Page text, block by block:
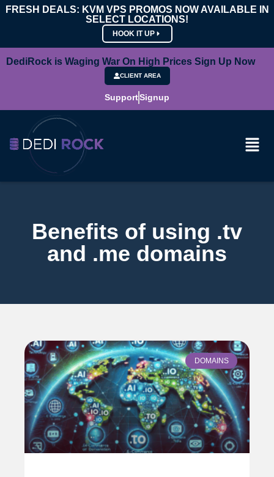
FRESH DEALS: KVM VPS PROMOS NOW AVAILABLE IN
SELECT LOCATIONS!
HOOK IT UP
DediRock is Waging War On High Prices Sign Up Now
CLIENT AREA
SupportSignup
Benefits of using .tv
and .me domains
DOMAINS